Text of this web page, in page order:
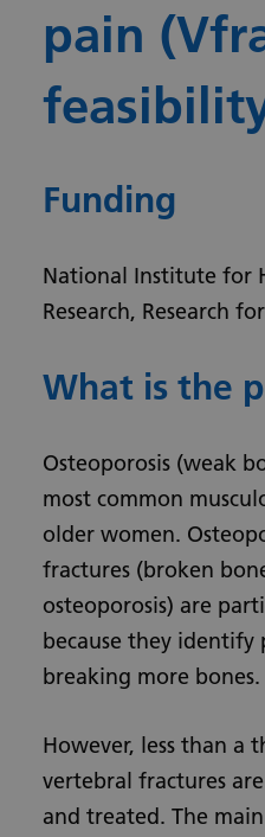
pain
Funding
National Institute for
Research, Research
What is the
Osteoporosis (weak
most common
older women.
fractures (broken
osteoporosis) are
because they
breaking more bones.
However, less than a
vertebral fractures
and treated. The